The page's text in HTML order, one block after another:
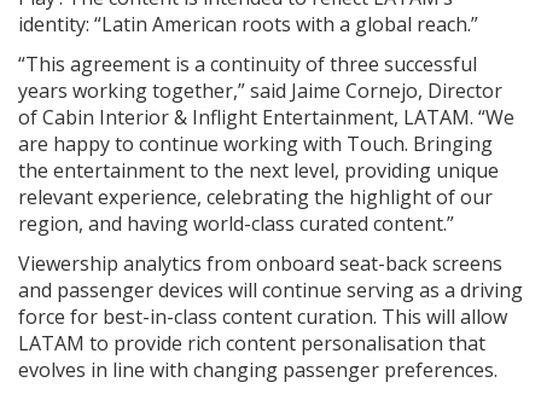
identity: “Latin American roots with a global reach.”
“This agreement is a continuity of three successful
years working together,” said Jaime Cornejo, Director
of Cabin Interior & Inflight Entertainment, LATAM. “We
are happy to continue working with Touch. Bringing
the entertainment to the next level, providing unique
relevant experience, celebrating the highlight of our
region, and having world-class curated content.”
Viewership analytics from onboard seat-back screens
and passenger devices will continue serving as a driving
force for best-in-class content curation. This will allow
LATAM to provide rich content personalisation that
evolves in line with changing passenger preferences.